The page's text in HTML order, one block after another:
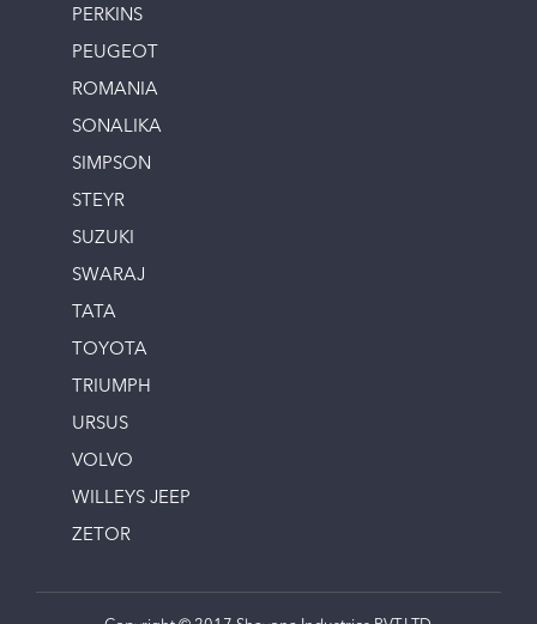
PERKINS
PEUGEOT
ROMANIA
SONALIKA
SIMPSON
STEYR
SUZUKI
SWARAJ
TATA
TOYOTA
TRIUMPH
URSUS
VOLVO
WILLEYS JEEP
ZETOR